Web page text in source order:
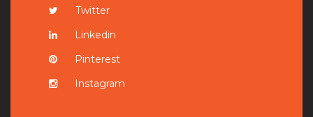
Twitter
Linkedin
Pinterest
Instagram